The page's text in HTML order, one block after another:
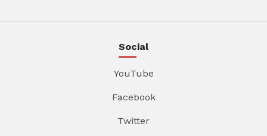
Social
YouTube
Facebook
Twitter